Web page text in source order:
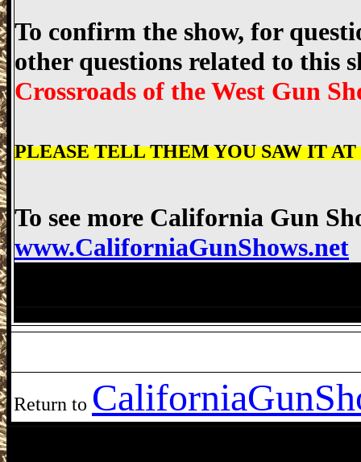
To confirm the show, for
other questions related to this
Crossroads of the West Gun
PLEASE TELL THEM YOU SAW IT
To see more California Gun
www.CaliforniaGunShows.net
Return to California